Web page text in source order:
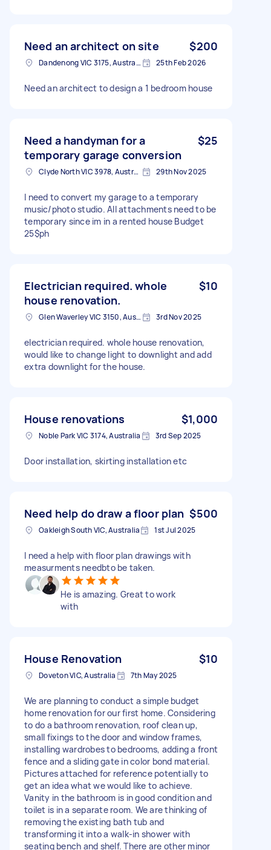
Need an architect on site $200
Dandenong VIC 3175, Australia 25th Feb 2026
Need an architect to design a 1 bedroom house
Need a handyman for a
temporary garage conversion
$25
Clyde North VIC 3978, Australia 29th Nov 2025
I need to convert my garage to a temporary
music/photo studio. All attachments need to be
temporary since im in a rented house Budget
25$ph
Electrician required. whole
house renovation.
$10
Glen Waverley VIC 3150, Australia 3rd Nov 2025
electrician required. whole house renovation,
would like to change light to downlight and add
extra downlight for the house.
House renovations $1,000
Noble Park VIC 3174, Australia 3rd Sep 2025
Door installation, skirting installation etc
Need help do draw a floor plan $500
Oakleigh South VIC, Australia 1st Jul 2025
I need a help with floor plan drawings with
measurments needbto be taken.
He is amazing. Great to work
with
House Renovation $10
Doveton VIC, Australia 7th May 2025
We are planning to conduct a simple budget
home renovation for our first home. Considering
to do a bathroom renovation, roof clean up,
small fixings to the door and window frames,
installing wardrobes to bedrooms, adding a front
fence and a sliding gate in color bond material.
Pictures attached for reference potentially to
get an idea what we would like to achieve.
Vanity in the bathroom is in good condition and
toilet is in a separate room. We are thinking of
removing the existing bath tub and
transforming it into a walk-in shower with
seating bench and shelf. There are other minor